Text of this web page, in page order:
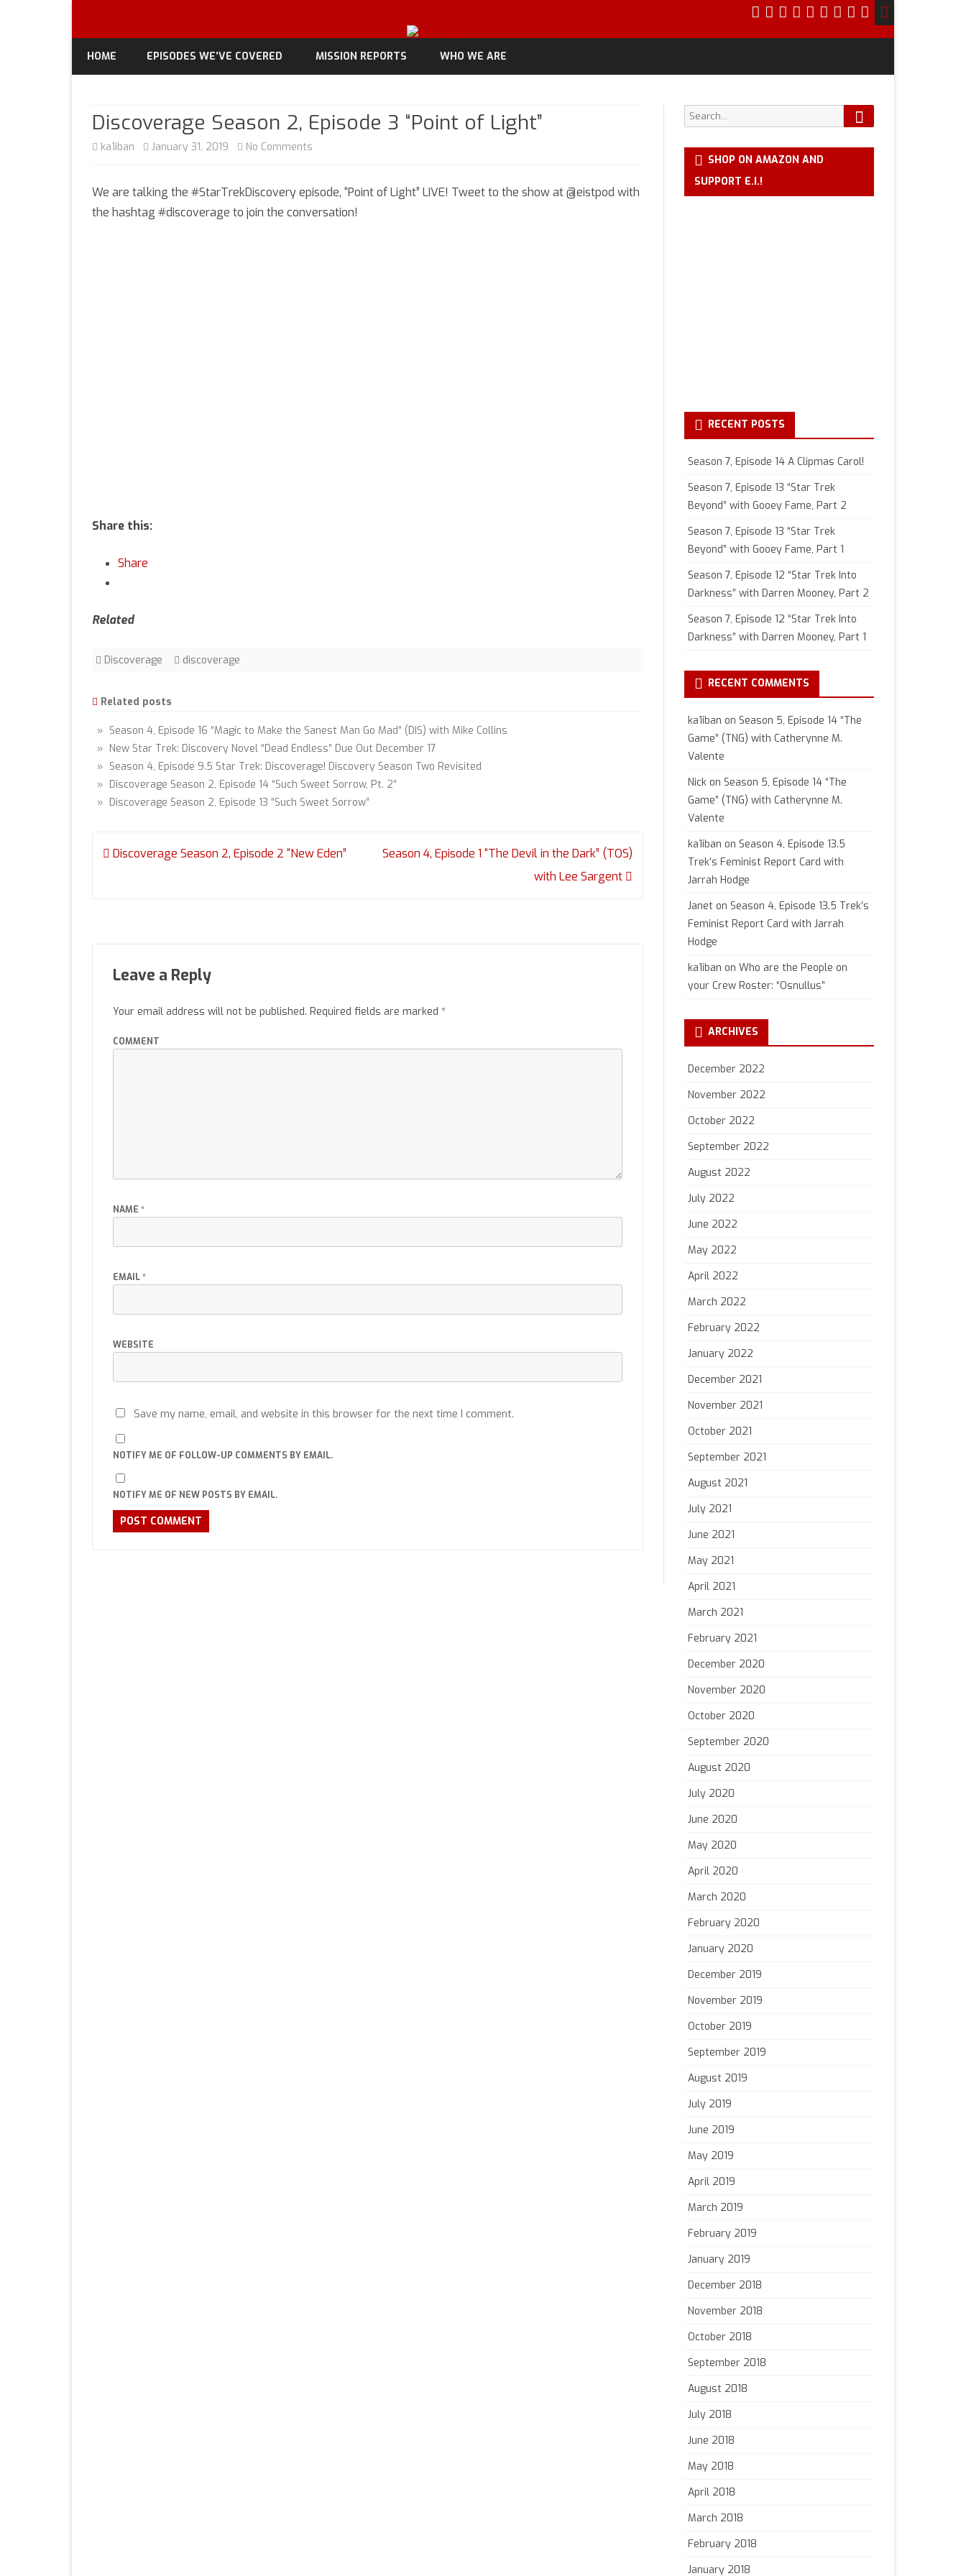
to
HOME EPISODES WE’VE COVERED MISSION REPORTS WHO WE ARE
Discoverage Season 2, Episode 3 “Point of Light”
ka1iban January 31, 2019 No Comments
Season
We are talking the #StarTrekDiscovery episode, “Point of Light” LIVE! Tweet to the show at @eistpod with
the hashtag #discoverage to join the conversation!
Share this:
Share
Related
Discoverage discoverage
Related posts
» Season 4, Episode 16 “Magic to Make the Sanest Man Go Mad” (DIS) with Mike Collins
» New Star Trek: Discovery Novel “Dead Endless” Due Out December 17
» Season 4, Episode 9.5 Star Trek: Discoverage! Discovery Season Two Revisited
» Discoverage Season 2, Episode 14 “Such Sweet Sorrow, Pt. 2”
» Discoverage Season 2, Episode 13 “Such Sweet Sorrow”
Post
Discoverage Season 2, Episode 2 “New Eden”
Season 4, Episode 1 “The Devil in the Dark” (TOS)
with Lee Sargent
Leave a Reply
Your email address will not be published. Required fields are marked *
COMMENT
NAME *
EMAIL*
WEBSITE
Save my name, email, and website in this browser for the next time I comment.
NOTIFY ME OF FOLLOW-UP COMMENTS BY EMAIL.
NOTIFY ME OF NEW POSTS BY EMAIL.
Search
for:
Search
SHOP ON AMAZON AND
SUPPORT E.I.!
RECENT POSTS
Season 7, Episode 14 A Clipmas Carol!
Season 7, Episode 13 “Star Trek
Beyond” with Gooey Fame, Part 2
Season 7, Episode 13 “Star Trek
Beyond” with Gooey Fame, Part 1
Season 7, Episode 12 “Star Trek Into
Darkness” with Darren Mooney, Part 2
Season 7, Episode 12 “Star Trek Into
Darkness” with Darren Mooney, Part 1
RECENT COMMENTS
ka1iban on Season 5, Episode 14 “The
Game” (TNG) with Catherynne M.
Valente
Nickon Season 5, Episode 14 “The
Game” (TNG) with Catherynne M.
Valente
ka1iban on Season 4, Episode 13.5
Trek’s Feminist Report Card with
Jarrah Hodge
Janet on Season 4, Episode 13.5 Trek’s
Feminist Report Card with Jarrah
Hodge
ka1iban on Who are the People on
your Crew Roster: “Osnullus”
ARCHIVES
December 2022
November 2022
October 2022
September 2022
August 2022
July 2022
June 2022
May 2022
April 2022
March 2022
February 2022
January 2022
December 2021
November 2021
October 2021
September 2021
August 2021
July 2021
June 2021
May 2021
April 2021
March 2021
February 2021
December 2020
November 2020
October 2020
September 2020
August 2020
July 2020
June 2020
May 2020
April 2020
March 2020
February 2020
January 2020
December 2019
November 2019
October 2019
September 2019
August 2019
July 2019
June 2019
May 2019
April 2019
March 2019
February 2019
January 2019
December 2018
November 2018
October 2018
September 2018
August 2018
July 2018
June 2018
May 2018
April 2018
March 2018
February 2018
January 2018